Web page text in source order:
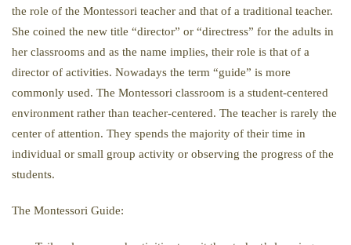
the role of the Montessori teacher and that of a traditional teacher.
She coined the new title “director” or “directress” for the adults in
her classrooms and as the name implies, their role is that of a
director of activities. Nowadays the term “guide” is more
commonly used. The Montessori classroom is a student-centered
environment rather than teacher-centered. The teacher is rarely the
center of attention. They spends the majority of their time in
individual or small group activity or observing the progress of the
students.
The Montessori Guide: